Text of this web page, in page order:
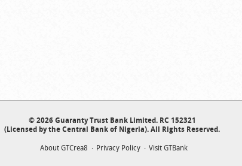
© 2026 Guaranty Trust Bank Limited. RC 152321
(Licensed by the Central Bank of Nigeria). All Rights Reserved.
About GTCrea8 Privacy Policy Visit GTBank